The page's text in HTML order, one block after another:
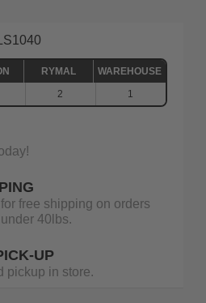
RYMAL
WAREHOUSE
2 1
free shipping on orders
40lbs.
UP
pickup in store.